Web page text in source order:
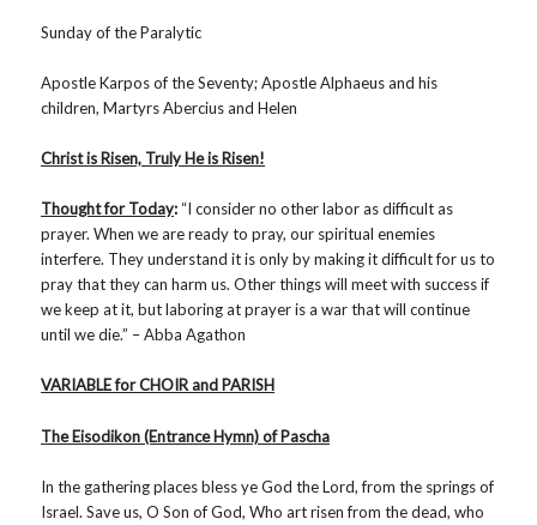
Sunday of the Paralytic
Apostle Karpos of the Seventy; Apostle Alphaeus and his
children, Martyrs Abercius and Helen
Christ is Risen, Truly He is Risen!
Thought for Today: “I consider no other labor as difficult as
prayer. When we are ready to pray, our spiritual enemies
interfere. They understand it is only by making it difficult for us to
pray that they can harm us. Other things will meet with success if
we keep at it, but laboring at prayer is a war that will continue
until we die.” – Abba Agathon
VARIABLE for CHOIR and PARISH
The Eisodikon (Entrance Hymn) of Pascha
In the gathering places bless ye God the Lord, from the springs of
Israel. Save us, O Son of God, Who art risen from the dead, who